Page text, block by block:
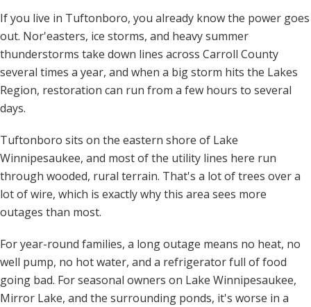
If you live in Tuftonboro, you already know the power goes
out. Nor'easters, ice storms, and heavy summer
thunderstorms take down lines across Carroll County
several times a year, and when a big storm hits the Lakes
Region, restoration can run from a few hours to several
days.
Tuftonboro sits on the eastern shore of Lake
Winnipesaukee, and most of the utility lines here run
through wooded, rural terrain. That's a lot of trees over a
lot of wire, which is exactly why this area sees more
outages than most.
For year-round families, a long outage means no heat, no
well pump, no hot water, and a refrigerator full of food
going bad. For seasonal owners on Lake Winnipesaukee,
Mirror Lake, and the surrounding ponds, it's worse in a